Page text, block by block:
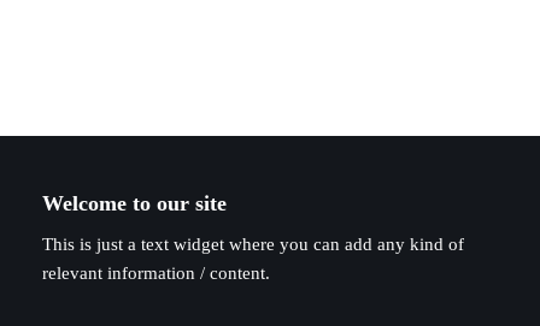
Welcome to our site
This is just a text widget where you can add any kind of
relevant information / content.